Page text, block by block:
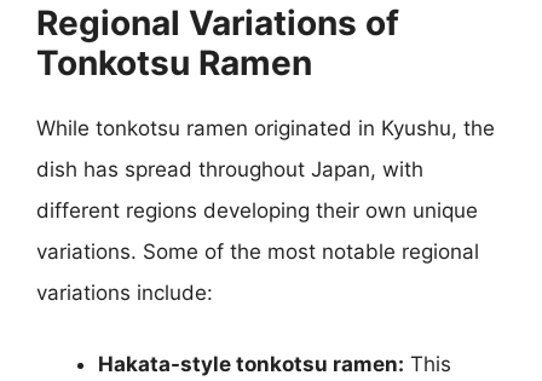
Regional Variations of
Tonkotsu Ramen
While tonkotsu ramen originated in Kyushu, the
dish has spread throughout Japan, with
different regions developing their own unique
variations. Some of the most notable regional
variations include:
Hakata-style tonkotsu ramen: This